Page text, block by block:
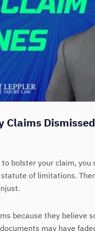
bolster your claim, you
of limitations.
because they believe
may have